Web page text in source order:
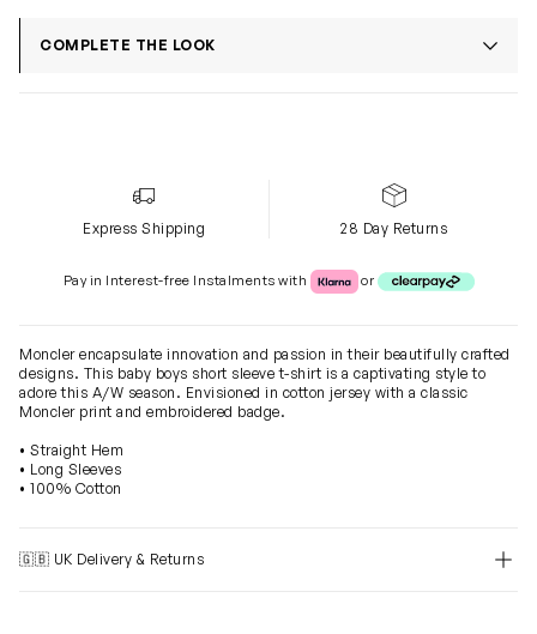
COMPLETE THE LOOK
Express Shipping 28 Day Returns
Pay in Interest-free Instalments with Klarna or Clearpay
or
Moncler encapsulate innovation and passion in their beautifully crafted
designs. This baby boys short sleeve t-shirt is a captivating style to
adore this A/W season. Envisioned in cotton jersey with a classic
Moncler print and embroidered badge.
• Straight Hem
• Long Sleeves
• 100% Cotton
🇬🇧 UK Delivery & Returns